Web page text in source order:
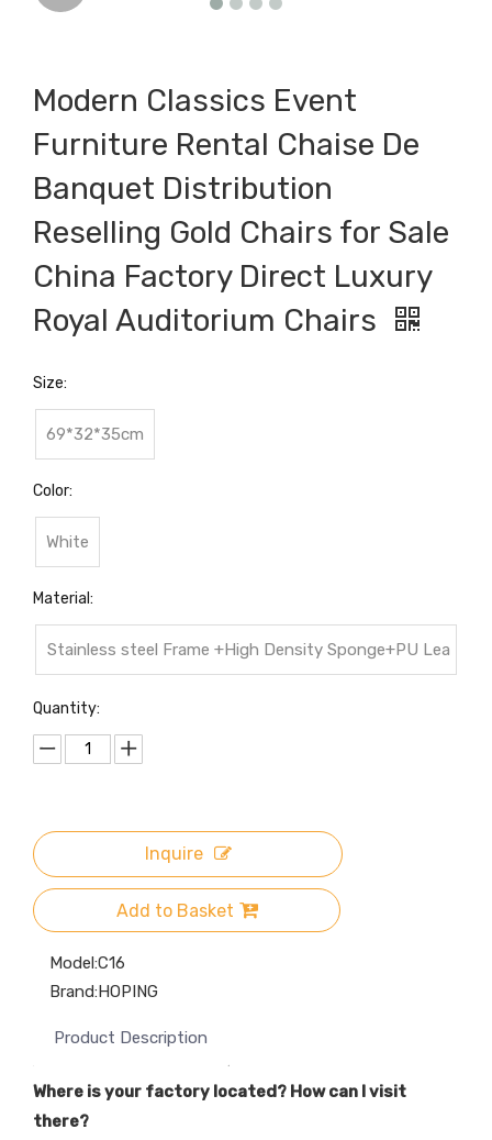
Modern Classics Event
Furniture Rental Chaise De
Banquet Distribution
Reselling Gold Chairs for Sale
China Factory Direct Luxury
Royal Auditorium Chairs
Size:
69*32*35cm
Color:
White
Material:
Stainless steel Frame +High Density Sponge+PU Lea
Quantity:
Inquire
Add to Basket
Model:C16
Brand:HOPING
Product Description
Where is your factory located? How can I visit
there?